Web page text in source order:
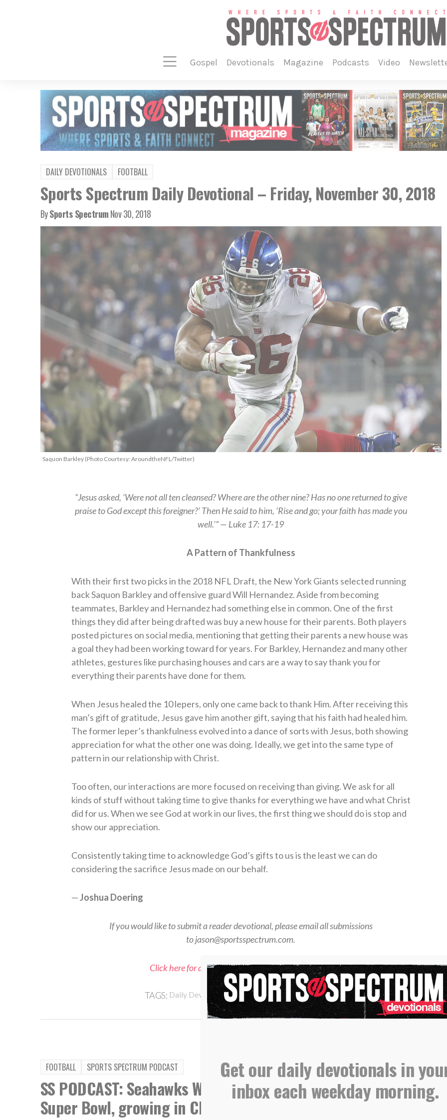
gospel devotionals magazine podcasts video
DAILY DEVOTIONALS FOOTBALL
Sports Spectrum Daily Devotional – Friday, November 30, 2018
BySports SpectrumNov 30, 2018
Saquon Barkley (Photo Courtesy: AroundtheNFL/Twitter)
“Jesus asked, ‘Were not all ten cleansed? Where are the other nine? Has no one returned to give
praise to God except this foreigner?’ Then He said to him, ‘Rise and go; your faith has made you
well.’” — Luke 17: 17-19
A Pattern of Thankfulness
With their first two picks in the 2018 NFL Draft, the New York Giants selected running
back Saquon Barkley and offensive guard Will Hernandez. Aside from becoming
teammates, Barkley and Hernandez had something else in common. One of the first
things they did after being drafted was buy a new house for their parents. Both players
posted pictures on social media, mentioning that getting their parents a new house was
a goal they had been working toward for years. For Barkley, Hernandez and many other
athletes, gestures like purchasing houses and cars are a way to say thank you for
everything their parents have done for them.
When Jesus healed the 10 lepers, only one came back to thank Him. After receiving this
man’s gift of gratitude, Jesus gave him another gift, saying that his faith had healed him.
The former leper’s thankfulness evolved into a dance of sorts with Jesus, both showing
appreciation for what the other one was doing. Ideally, we get into the same type of
pattern in our relationship with Christ.
Too often, our interactions are more focused on receiving than giving. We ask for all
kinds of stuff without taking time to give thanks for everything we have and what Christ
did for us. When we see God at work in our lives, the first thing we should do is stop and
show our appreciation.
Consistently taking time to acknowledge God’s gifts to us is the least we can do
considering the sacrifice Jesus made on our behalf.
—Joshua Doering
If you would like to submit a reader devotional, please email all submissions
to jason@sportsspectrum.com.
Click here for all Sports Spectrum Daily Devotionals
TAGS: Daily Devotional, Giants NFL , Saquon Barkley
FOOTBALL SPORTS SPECTRUM PODCAST
SS PODCAST: Seahawks WR Jaxon Smith-Njigba on winning
Super Bowl, growing in Christ
Get our daily devotionals in
inbox each weekday morning.